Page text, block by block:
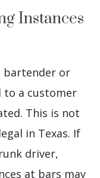
Instances
bartender or
to a customer
This is not
in Texas. If
driver,
at bars may